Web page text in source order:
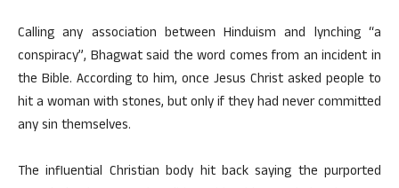
Calling any association between Hinduism and lynching “a
conspiracy”, Bhagwat said the word comes from an incident in
the Bible. According to him, once Jesus Christ asked people to
hit a woman with stones, but only if they had never committed
any sin themselves.
The influential Christian body hit back saying the purported